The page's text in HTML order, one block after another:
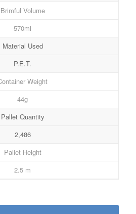
Brimful Volume
570ml
Material Used
P.E.T.
Weight
44g
Pallet Quantity
2,486
Pallet Height
2.5 m